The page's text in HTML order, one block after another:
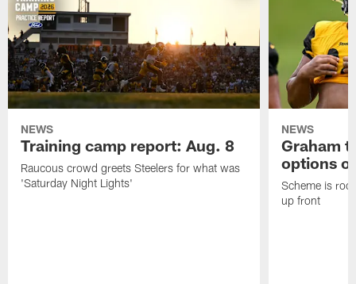
NEWS
Training camp report: Aug. 8
Raucous crowd greets Steelers for what was
'Saturday Night Lights'
NEWS
Graham
options
Scheme is
up front